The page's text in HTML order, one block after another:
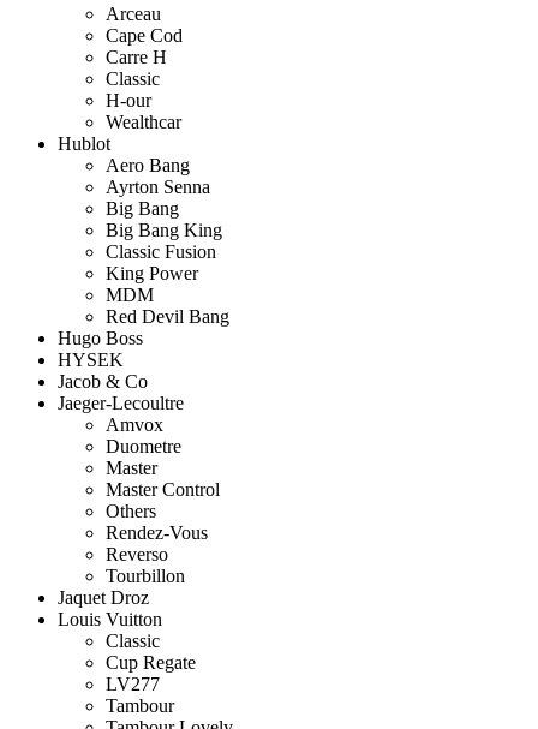
Arceau
Cape Cod
Carre H
Classic
H-our
Wealthcar
Hublot
Aero Bang
Ayrton Senna
Big Bang
Big Bang King
Classic Fusion
King Power
MDM
Red Devil Bang
Hugo Boss
HYSEK
Jacob & Co
Jaeger-Lecoultre
Amvox
Duometre
Master
Master Control
Others
Rendez-Vous
Reverso
Tourbillon
Jaquet Droz
Louis Vuitton
Classic
Cup Regate
LV277
Tambour